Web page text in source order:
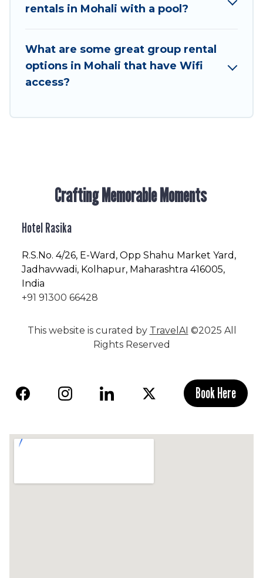
rentals that will meet your needs. Want to stay
enjoyable & spectacular. So, start searching
Hotel Rasika's large vacation rental inventory
and find the perfect home for your group.
rentals in Mohali with a pool?
What are some great group rental
options in Mohali that have Wifi
access?
Crafting Memorable Moments
Hotel Rasika
R.S.No. 4/26, E-Ward, Opp Shahu Market Yard,
Jadhavwadi, Kolhapur, Maharashtra 416005,
India
+91 91300 66428
This website is curated by TravelAI ©2025 All
Rights Reserved
Book Here